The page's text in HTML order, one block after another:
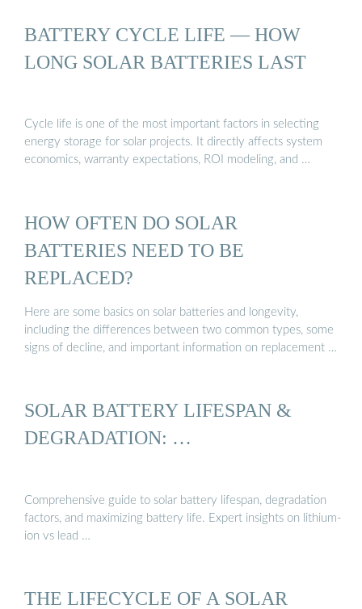
BATTERY CYCLE LIFE — HOW
LONG SOLAR BATTERIES LAST
Cycle life is one of the most important factors in selecting
energy storage for solar projects. It directly affects system
economics, warranty expectations, ROI modeling, and …
HOW OFTEN DO SOLAR
BATTERIES NEED TO BE
REPLACED?
Here are some basics on solar batteries and longevity,
including the differences between two common types, some
signs of decline, and important information on replacement …
SOLAR BATTERY LIFESPAN &
DEGRADATION: …
Comprehensive guide to solar battery lifespan, degradation
factors, and maximizing battery life. Expert insights on lithium-
ion vs lead …
THE LIFECYCLE OF A SOLAR